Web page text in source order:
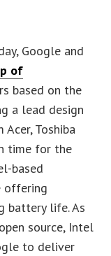
Google and
of
based on the
a lead design
Toshiba
time for the
based
offering
battery life. As
source, Intel
to deliver